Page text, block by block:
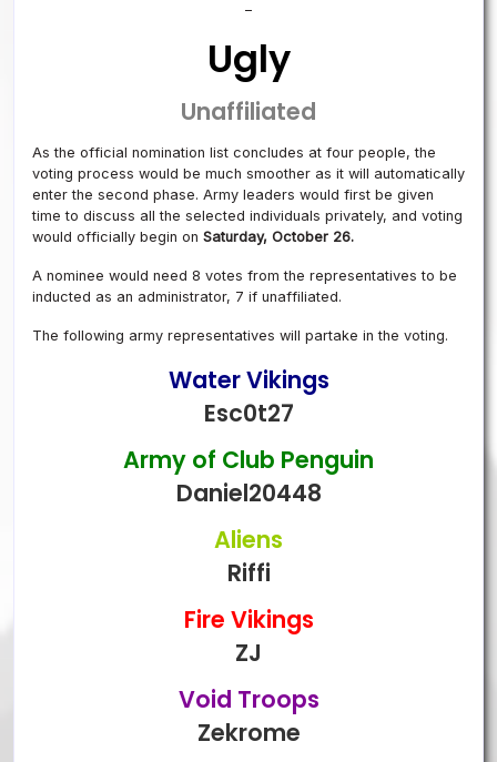
–
Ugly
Unaffiliated
As the official nomination list concludes at four people, the
voting process would be much smoother as it will automatically
enter the second phase. Army leaders would first be given
time to discuss all the selected individuals privately, and voting
would officially begin on Saturday, October 26.
A nominee would need 8 votes from the representatives to be
inducted as an administrator, 7 if unaffiliated.
The following army representatives will partake in the voting.
Water Vikings
Esc0t27
Army of Club Penguin
Daniel20448
Aliens
Riffi
Fire Vikings
ZJ
Void Troops
Zekrome